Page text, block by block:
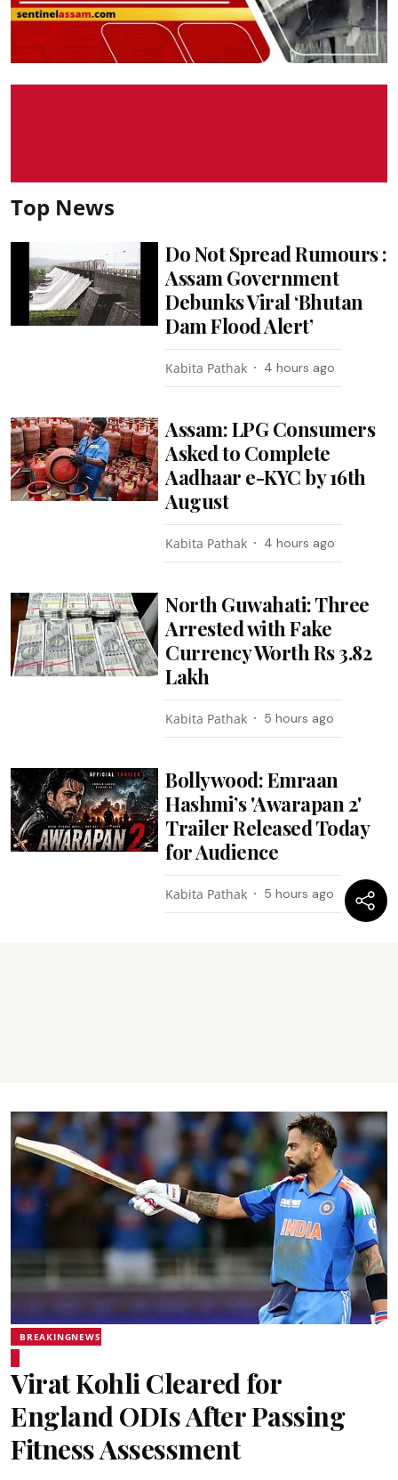
Top News
Do Not Spread Rumours :
Assam Government
Debunks Viral ‘Bhutan
Dam Flood Alert’
Kabita Pathak 4 hours ago
Assam: LPG Consumers
Asked to Complete
Aadhaar e-KYC by 16th
August
Kabita Pathak 4 hours ago
North Guwahati: Three
Arrested with Fake
Currency Worth Rs 3.82
Lakh
Kabita Pathak 5 hours ago
Bollywood: Emraan
Hashmi’s 'Awarapan 2'
Trailer Released Today
for Audience
Kabita Pathak 5 hours ago
BREAKINGNEWS
Virat Kohli Cleared for
England ODIs After Passing
Fitness Assessment